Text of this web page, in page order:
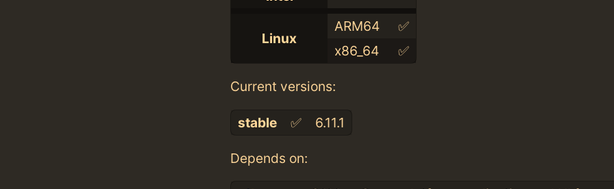
Linux
ARM64
✅
x86_64
✅
Current versions:
stable ✅ 6.11.1
Depends on: